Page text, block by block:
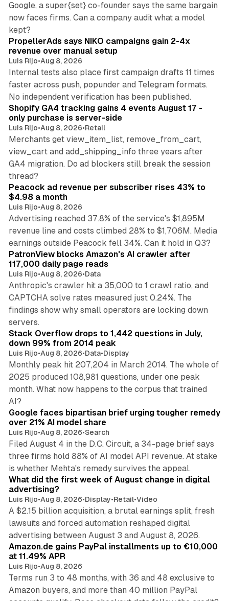
Google, a super{set} co-founder says the same bargain
now faces firms. Can a company audit what a model
kept?
PropellerAds says NIKO campaigns gain 2-4x
revenue over manual setup
Luis Rijo•Aug 8, 2026
Internal tests also place first campaign drafts 11 times
faster across push, popunder and Telegram formats.
No independent verification has been published.
Shopify GA4 tracking gains 4 events August 17 -
only purchase is server-side
Luis Rijo•Aug 8, 2026•Retail
Merchants get view_item_list, remove_from_cart,
view_cart and add_shipping_info three years after
GA4 migration. Do ad blockers still break the session
thread?
Peacock ad revenue per subscriber rises 43% to
$4.98 a month
Luis Rijo•Aug 8, 2026
Advertising reached 37.8% of the service's $1,895M
revenue line and costs climbed 28% to $1,706M. Media
earnings outside Peacock fell 34%. Can it hold in Q3?
PatronView blocks Amazon's AI crawler after
117,000 daily page reads
Luis Rijo•Aug 8, 2026•Data
Anthropic's crawler hit a 35,000 to 1 crawl ratio, and
CAPTCHA solve rates measured just 0.24%. The
findings show why small operators are locking down
servers.
Stack Overflow drops to 1,442 questions in July,
down 99% from 2014 peak
Luis Rijo•Aug 8, 2026•Data•Display
Monthly peak hit 207,204 in March 2014. The whole of
2025 produced 108,981 questions, under one peak
month. What now happens to the corpus that trained
AI?
Google faces bipartisan brief urging tougher remedy
over 21% AI model share
Luis Rijo•Aug 8, 2026•Search
Filed August 4 in the D.C. Circuit, a 34-page brief says
three firms hold 88% of AI model API revenue. At stake
is whether Mehta's remedy survives the appeal.
What did the first week of August change in digital
advertising?
Luis Rijo•Aug 8, 2026•Display•Retail•Video
A $2.15 billion acquisition, a brutal earnings split, fresh
lawsuits and forced automation reshaped digital
advertising between August 3 and August 8, 2026.
Amazon.de gains PayPal installments up to €10,000
at 11.49% APR
Luis Rijo•Aug 8, 2026
Terms run 3 to 48 months, with 36 and 48 exclusive to
Amazon buyers, and more than 40 million PayPal